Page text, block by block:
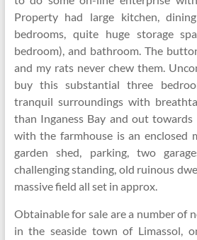
Property had large kitchen,
bedrooms, quite huge storage
bedroom), and bathroom. The
and my rats never chew them.
buy this substantial three
tranquil surroundings with
than Inganess Bay and out
with the farmhouse is an enclosed
garden shed, parking, two
challenging standing, old ruinous
massive field all set in approx.
Obtainable for sale are a number of
in the seaside town of Limassol,